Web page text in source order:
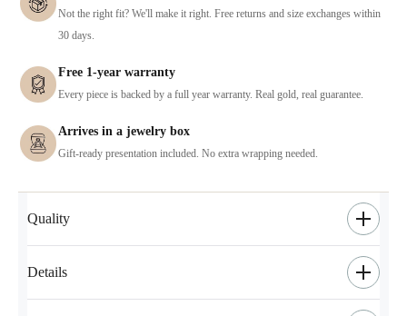
Not the right fit? We'll make it right. Free returns and size exchanges within
30 days.
Free 1-year warranty
Every piece is backed by a full year warranty. Real gold, real guarantee.
Arrives in a jewelry box
Gift-ready presentation included. No extra wrapping needed.
Quality
Details